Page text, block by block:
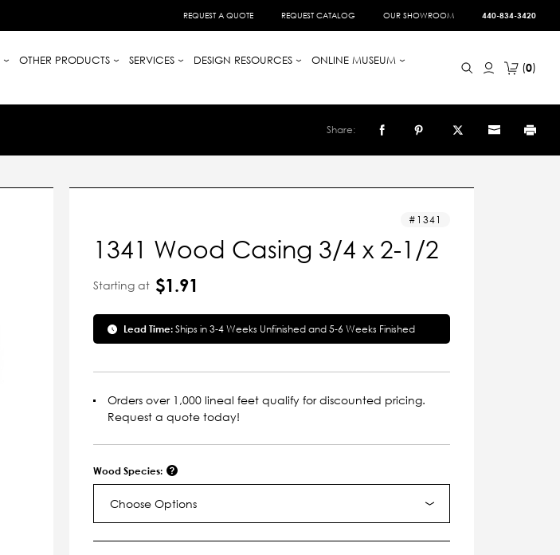
REQUEST A QUOTE REQUEST CATALOG OUR SHOWROOM 440-834-3420
OTHER PRODUCTS SERVICES DESIGN RESOURCES
ONLINE MUSEUM
0
Share:
1341
1341 Wood Casing 3/4 x 2-1/2
Starting at $1.91
Lead Time:Ships in 3-4 Weeks Unfinished and 5-6 Weeks Finished
Orders over 1,000 lineal feet qualify for discounted pricing.
Request a quote today!
Wood Species:
Choose Options